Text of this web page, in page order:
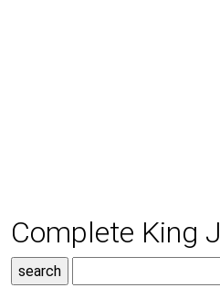
Complete King